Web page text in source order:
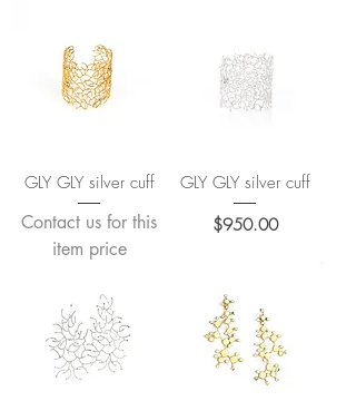
GLY GLY silver cuff
Contact us for this
item price
GLY GLY silver cuff
Price
$950.00